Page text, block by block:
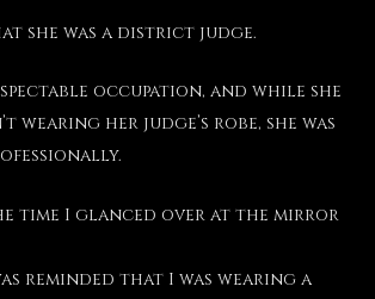
she was a district judge.
occupation, and while she
wearing her judge’s robe, she was
time I glanced over at the mirror
reminded that I was wearing a